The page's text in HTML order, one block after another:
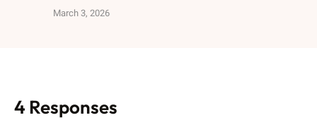
March 3, 2026
4 Responses